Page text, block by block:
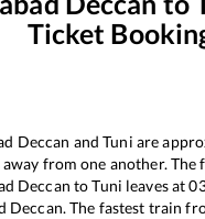
Ticket
Deccan andTuni are
from one another.
Deccan toTuni leaves at
Deccan. The fastest train